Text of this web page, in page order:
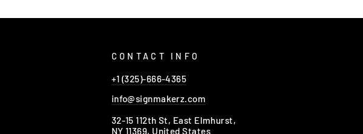
CONTACT INFO
+1 (325)-666-4365
info@signmakerz.com
32-15 112th St, East Elmhurst,
NY 11369, United States